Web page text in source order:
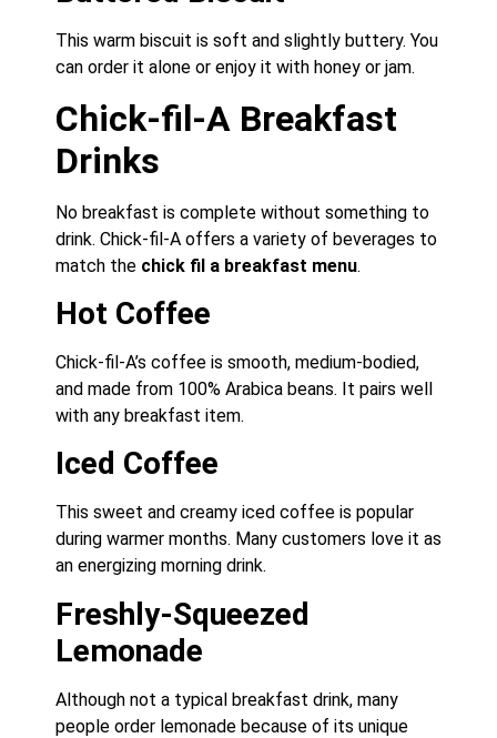
This warm biscuit is soft and slightly buttery. You
can order it alone or enjoy it with honey or jam.
Chick-fil-A Breakfast
Drinks
No breakfast is complete without something to
drink. Chick-fil-A offers a variety of beverages to
match the chick fil a breakfast menu.
Hot Coffee
Chick-fil-A’s coffee is smooth, medium-bodied,
and made from 100% Arabica beans. It pairs well
with any breakfast item.
Iced Coffee
This sweet and creamy iced coffee is popular
during warmer months. Many customers love it as
an energizing morning drink.
Freshly-Squeezed
Lemonade
Although not a typical breakfast drink, many
people order lemonade because of its unique